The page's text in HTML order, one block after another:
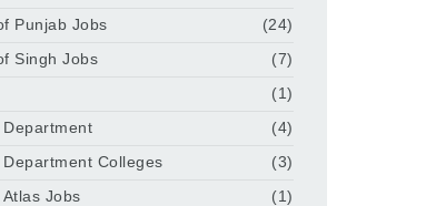
Punjab Jobs
(24)
Singh Jobs
(7)
(1)
Department
(4)
Department Colleges
(3)
Atlas Jobs
(1)